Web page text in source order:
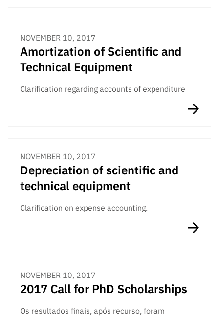
NOVEMBER 10, 2017
Amortization of Scientific and
Technical Equipment
Clarification regarding accounts of expenditure
NOVEMBER 10, 2017
Depreciation of scientific and
technical equipment
Clarification on expense accounting.
NOVEMBER 10, 2017
2017 Call for PhD Scholarships
Os resultados finais, após recurso, foram